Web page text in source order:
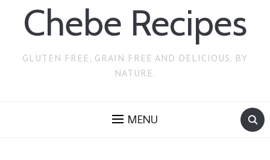
Chebe Recipes
GLUTEN FREE, GRAIN FREE AND DELICIOUS. BY
NATURE.
MENU